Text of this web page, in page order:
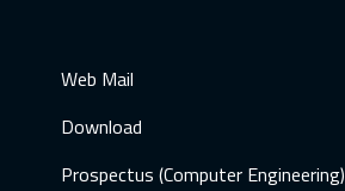
Web Mail
Download
Prospectus (Computer Engineering)